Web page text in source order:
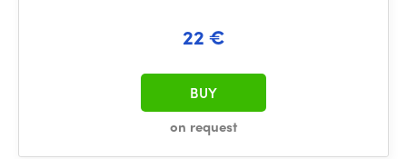
22 €
on request
BUY